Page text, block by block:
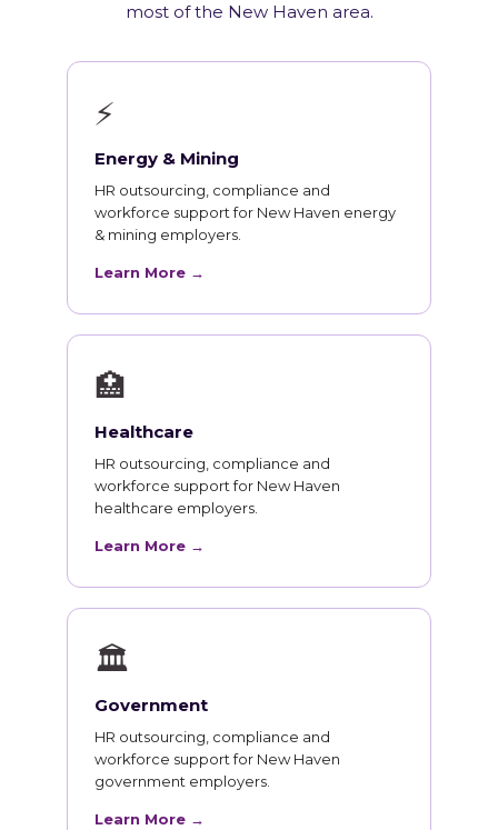
most of the New Haven area.
⚡
Energy & Mining
HR outsourcing, compliance and
workforce support for New Haven energy
& mining employers.
Learn More →
🏥
Healthcare
HR outsourcing, compliance and
workforce support for New Haven
healthcare employers.
Learn More →
🏛
Government
HR outsourcing, compliance and
workforce support for New Haven
government employers.
Learn More →